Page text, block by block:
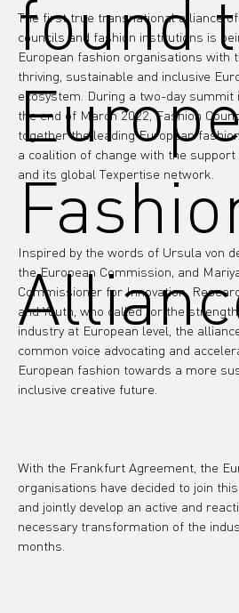
The first true transnational alliance
councils and fashion institutions is
European fashion organisations with
thriving, sustainable and inclusive
ecosystem. During a two-day
the end of March 2022, Fashion
together the leading European
a coalition of change with the
and its global Texpertise network.
Inspired by the words of Ursula von
the European Commission, and
Commissioner for Innovation,
and Youth, who called for the
industry at European level, the
common voice advocating and
European fashion towards a more
inclusive creative future.
With the Frankfurt Agreement, the
organisations have decided to join
and jointly develop an active and
necessary transformation of the
months.
found